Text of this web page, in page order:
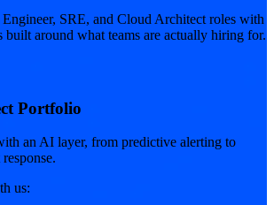
SRE, and Cloud Architect roles with
built around what teams are actually hiring for.
Portfolio
an AI layer, from predictive alerting to
us: